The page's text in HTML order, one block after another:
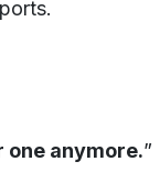
one anymore.”